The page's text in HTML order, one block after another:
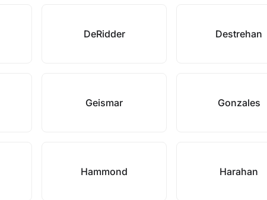
DeRidder Destrehan
Geismar Gonzales
Hammond Harahan